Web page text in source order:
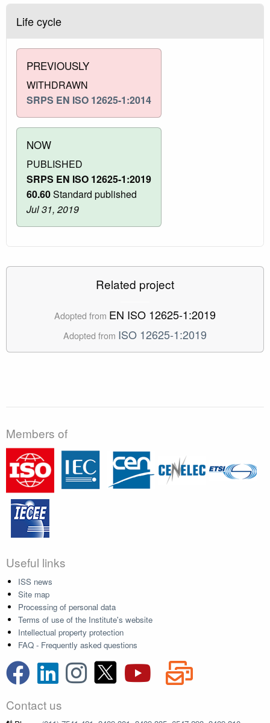
Life cycle
PREVIOUSLY
WITHDRAWN
SRPS EN ISO 12625-1:2014
NOW
PUBLISHED
SRPS EN ISO 12625-1:2019
60.60Standard published
Jul 31, 2019
Related project
Adopted from EN ISO 12625-1:2019
Adopted from ISO 12625-1:2019
Members of
Useful links
ISS news
Site map
Processing of personal data
Terms of use of the Institute's website
Intellectual property protection
FAQ - Frequently asked questions
Contact us